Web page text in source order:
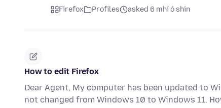
Firefox Profiles asked 6 mhí ó shin
How to edit Firefox
Dear Agent, My computer has been updated to
not changed from Windows 10 to Windows 11.